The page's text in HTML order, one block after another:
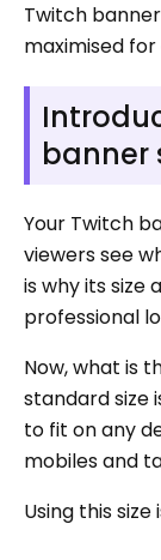
Twitch
maximised
banner
Your Twitch
viewers see
is why its size
professional
Now, what is
standard size
to fit on any
mobiles and
Using this